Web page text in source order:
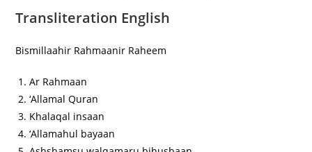
Transliteration English
Bismillaahir Rahmaanir Raheem
Ar Rahmaan
‘Allamal Quran
Khalaqal insaan
‘Allamahul bayaan